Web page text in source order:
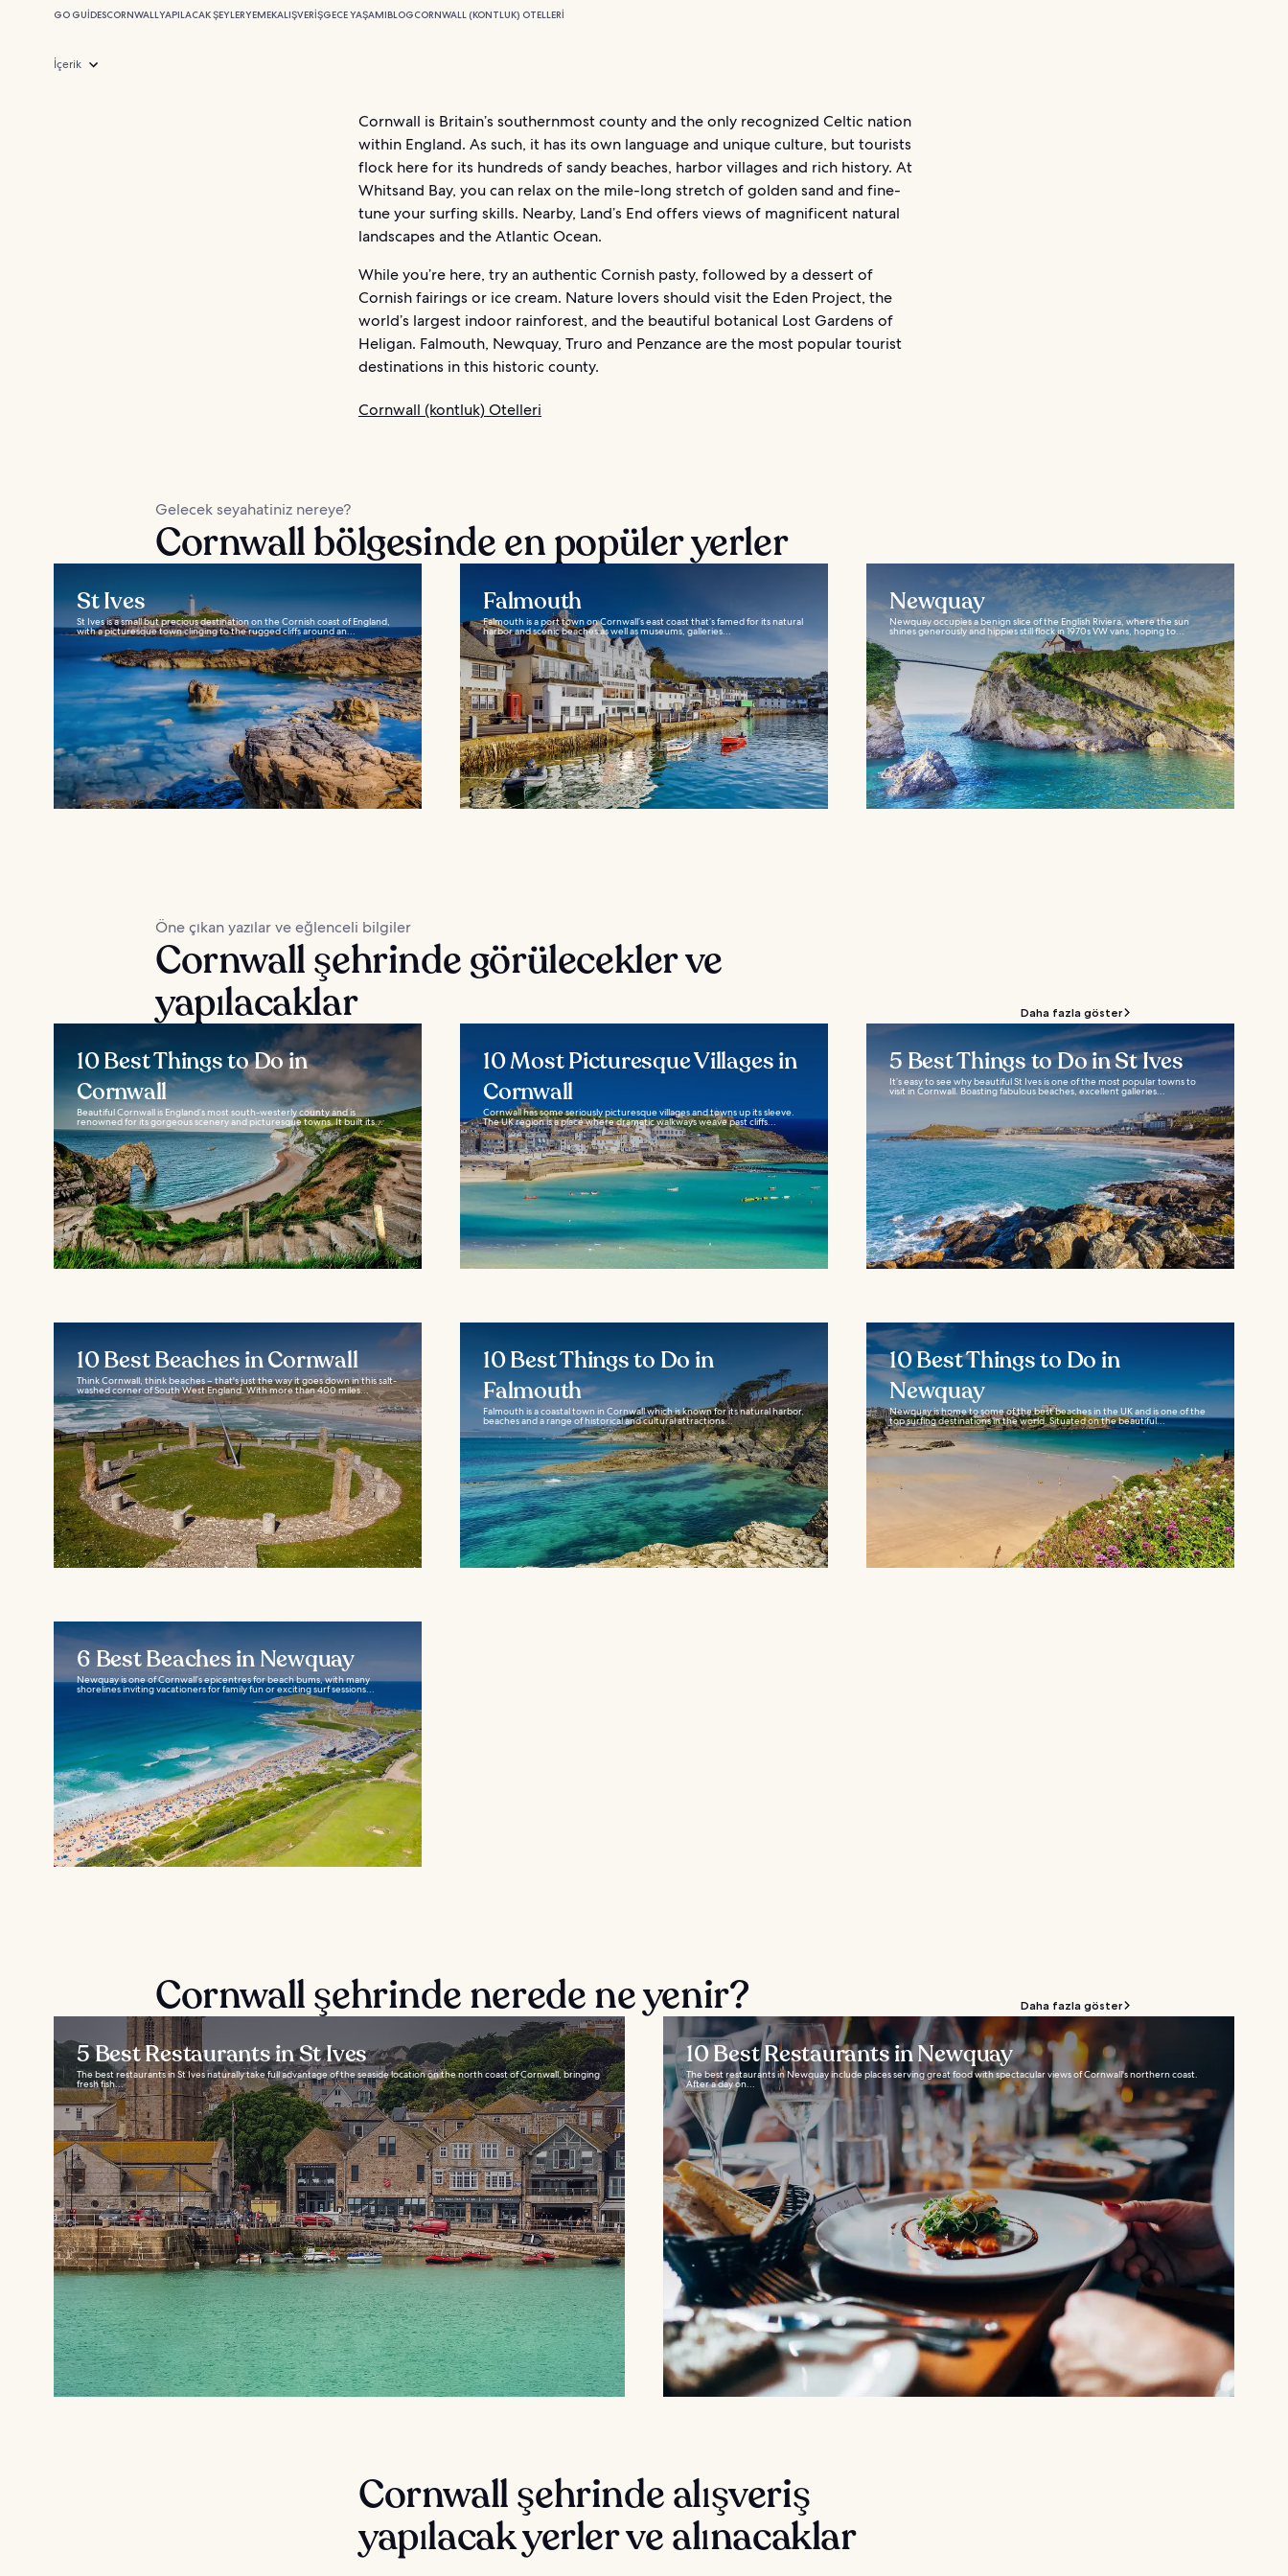
GO GUIDESCORNWALLYAPILACAK ŞEYLERYEMEKALIŞVERIŞGECE YAŞAMIBLOGCORNWALL (KONTLUK) OTELLERI
İçerik
Cornwall is Britain’s southernmost county and the only recognized Celtic nation
within England. As such, it has its own language and unique culture, but tourists
flock here for its hundreds of sandy beaches, harbor villages and rich history. At
Whitsand Bay, you can relax on the mile-long stretch of golden sand and fine-
tune your surfing skills. Nearby, Land’s End offers views of magnificent natural
landscapes and the Atlantic Ocean.
While you’re here, try an authentic Cornish pasty, followed by a dessert of
Cornish fairings or ice cream. Nature lovers should visit the Eden Project, the
world’s largest indoor rainforest, and the beautiful botanical Lost Gardens of
Heligan. Falmouth, Newquay, Truro and Penzance are the most popular tourist
destinations in this historic county.
Cornwall (kontluk) Otelleri
Gelecek seyahatiniz nereye?
Cornwall bölgesinde en popüler yerler
St Ives
St Ives is a small but precious destination on the Cornish coast of England,
with a picturesque town clinging to the rugged cliffs around an...
Falmouth
Falmouth is a port town on Cornwall’s east coast that’s famed for its natural
harbor and scenic beaches as well as museums, galleries...
Newquay
Newquay occupies a benign slice of the English Riviera, where the sun
shines generously and hippies still flock in 1970s VW vans, hoping to...
Öne çıkan yazılar ve eğlenceli bilgiler
Cornwall şehrinde görülecekler ve
yapılacaklar
Daha fazla göster
10 Best Things to Do in
Cornwall
Beautiful Cornwall is England’s most south-westerly county and is
renowned for its gorgeous scenery and picturesque towns. It built its...
10 Most Picturesque Villages in
Cornwall
Cornwall has some seriously picturesque villages and towns up its sleeve.
The UK region is a place where dramatic walkways weave past cliffs...
5 Best Things to Do in St Ives
It’s easy to see why beautiful St Ives is one of the most popular towns to
visit in Cornwall. Boasting fabulous beaches, excellent galleries...
10 Best Beaches in Cornwall
Think Cornwall, think beaches – that's just the way it goes down in this salt-
washed corner of South West England. With more than 400 miles...
10 Best Things to Do in
Falmouth
Falmouth is a coastal town in Cornwall which is known for its natural harbor,
beaches and a range of historical and cultural attractions...
10 Best Things to Do in
Newquay
Newquay is home to some of the best beaches in the UK and is one of the
top surfing destinations in the world. Situated on the beautiful...
6 Best Beaches in Newquay
Newquay is one of Cornwall’s epicentres for beach bums, with many
shorelines inviting vacationers for family fun or exciting surf sessions...
Cornwall şehrinde nerede ne yenir? Daha fazla göster
5 Best Restaurants in St Ives
The best restaurants in St Ives naturally take full advantage of the seaside location on the north coast of Cornwall, bringing
fresh fish...
10 Best Restaurants in Newquay
The best restaurants in Newquay include places serving great food with spectacular views of Cornwall's northern coast.
After a day on...
Cornwall şehrinde alışveriş
yapılacak yerler ve alınacaklar